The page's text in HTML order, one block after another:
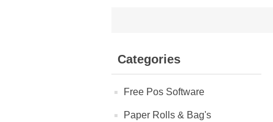
Categories
Free Pos Software
Paper Rolls & Bag's